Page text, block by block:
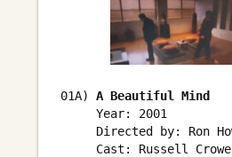
01A) A Beautiful Mind
     Year: 2001
Directed by: Ron
Cast: Russell